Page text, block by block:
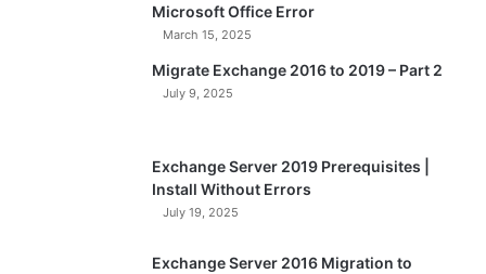
Microsoft Office Error
March 15, 2025
Migrate Exchange 2016 to 2019 – Part 2
July 9, 2025
Exchange Server 2019 Prerequisites |
Install Without Errors
July 19, 2025
Exchange Server 2016 Migration to